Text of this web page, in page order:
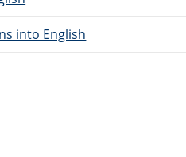
into English